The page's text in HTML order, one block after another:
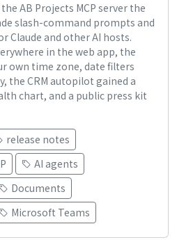
AB Projects MCP server the
slash-command prompts and
Claude and other AI hosts.
in the web app, the
own time zone, date filters
the CRM autopilot gained a
chart, and a public press kit
release notes
AI agents
Documents
Microsoft Teams